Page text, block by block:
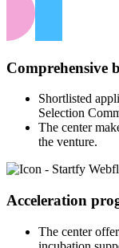
Comprehensive
Shortlisted
Selection
The center
the venture.
Acceleration
The center